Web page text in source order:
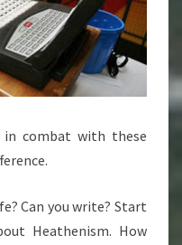
combat with these
Can you write? Start
Heathenism. How